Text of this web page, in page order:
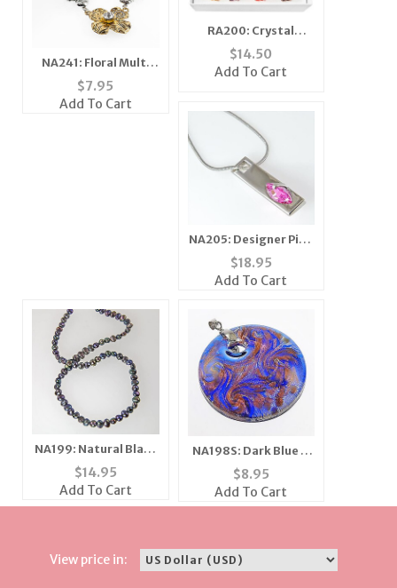
NA241: Floral Multi
Tone Necklace
$7.95
Add To Cart
RA200: Crystal
Adjustable Rings
(Dozen Count)
$14.50
Add To Cart
NA205: Designer Pink
Ice Necklace
$18.95
Add To Cart
NA199: Natural Black
Pearl Necklace
$14.95
Add To Cart
NA198S: Dark Blue &
Moreno Necklace
$8.95
Add To Cart
View price in: